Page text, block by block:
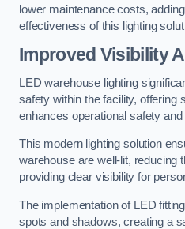
lower maintenance costs,
effectiveness of this lighting
Improved Visibility
LED warehouse lighting
safety within the facility, offering
enhances operational safety and
This modern lighting solution
warehouse are well-lit, reducing
providing clear visibility for
The implementation of LED
spots and shadows, creating a